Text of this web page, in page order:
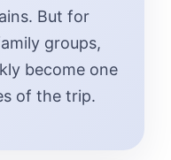
But for
groups,
become one
of the trip.